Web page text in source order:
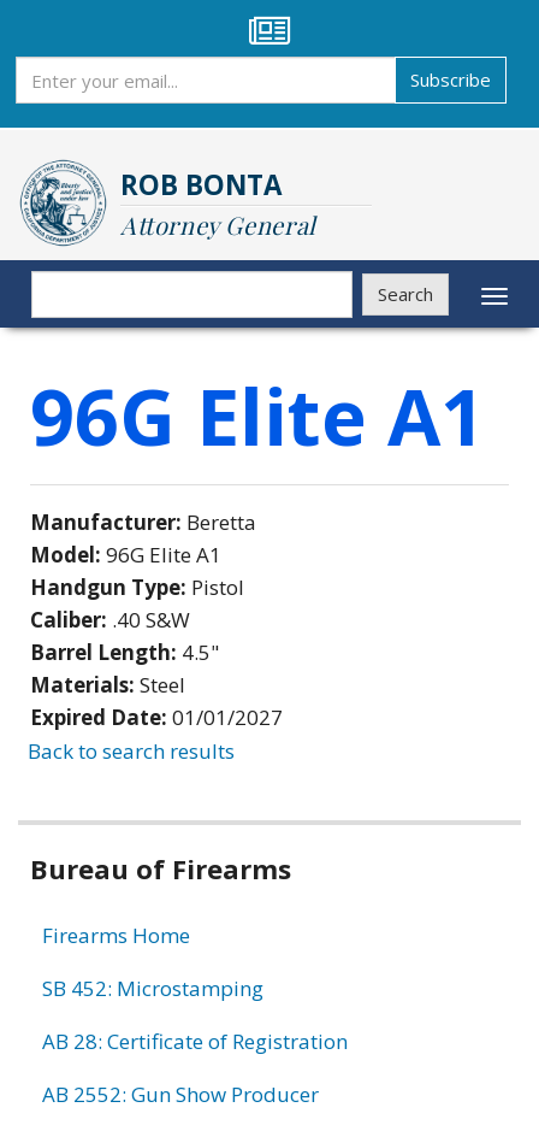
main
content
Subscribe
ROB BONTA
Attorney General
Search
Search
96G Elite A1
Manufacturer: Beretta
Model: 96G Elite A1
Handgun Type: Pistol
Caliber: .40 S&W
Barrel Length: 4.5"
Materials: Steel
Expired Date: 01/01/2027
Back to search results
Bureau of Firearms
Firearms Home
SB 452: Microstamping
AB 28: Certificate of Registration
AB 2552: Gun Show Producer